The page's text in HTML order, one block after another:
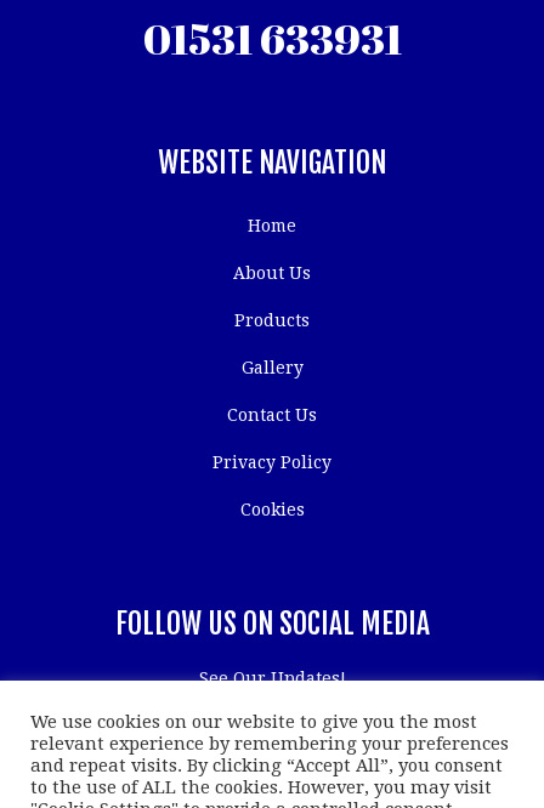
01531 633931
WEBSITE NAVIGATION
Home
About Us
Products
Gallery
Contact Us
Privacy Policy
Cookies
FOLLOW US ON SOCIAL MEDIA
See Our Updates!
We use cookies on our website to give you the most
relevant experience by remembering your preferences
and repeat visits. By clicking “Accept All”, you consent
to the use of ALL the cookies. However, you may visit